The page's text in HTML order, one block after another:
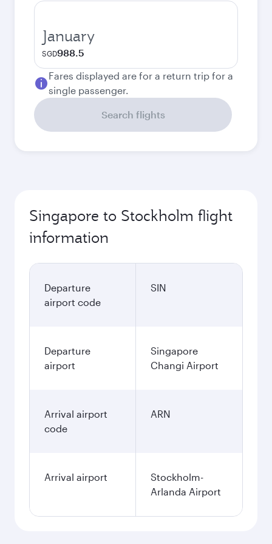
January
SGD988.5
Fares displayed are for a return trip for a
single passenger.
Search flights
Singapore to Stockholm flight
information
Departure
airport code
SIN
Departure
airport
Singapore
Changi Airport
Arrival airport
code
ARN
Arrival airport
Stockholm-
Arlanda Airport